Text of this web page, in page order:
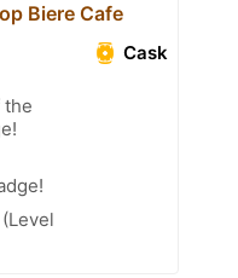
Biere Cafe
Cask
the